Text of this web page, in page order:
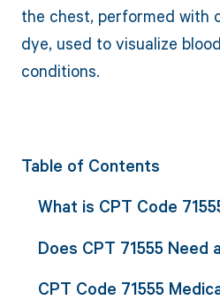
the chest, performed with
dye, used to visualize
conditions.
Table of Contents
What is CPT Code
Does CPT 71555 Need
CPT Code 71555